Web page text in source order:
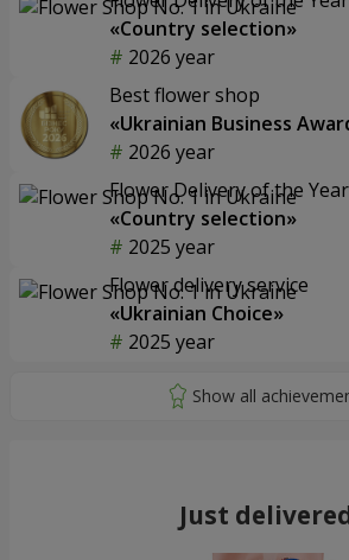
«Country selection»
2026 year
Best flower shop
«Ukrainian Business
2026 year
Flower Delivery of the
«Country selection»
2025 year
Flower delivery service
«Ukrainian Choice»
2025 year
Just